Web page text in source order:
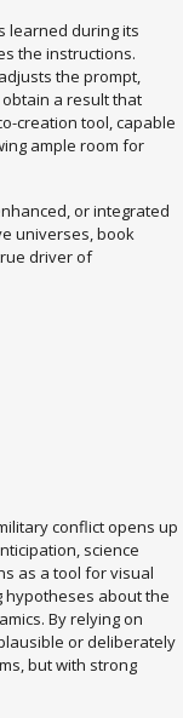
learned during its
the instructions.
the prompt,
a result that
creation tool, capable
ample room for
or integrated
universes, book
driver of
conflict opens up
science
as a tool for visual
hypotheses about the
By relying on
or deliberately
but with strong